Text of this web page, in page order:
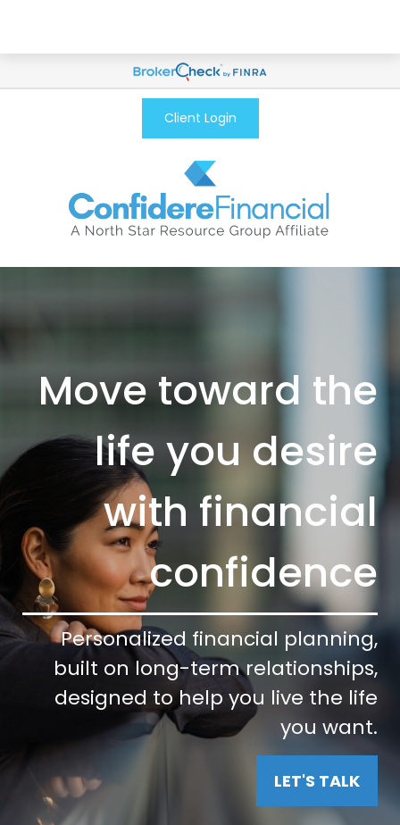
Client Login
Move toward the
life you desire
with financial
confidence
Personalized financial planning,
built on long-term relationships,
designed to help you live the life
you want.
LET'S TALK